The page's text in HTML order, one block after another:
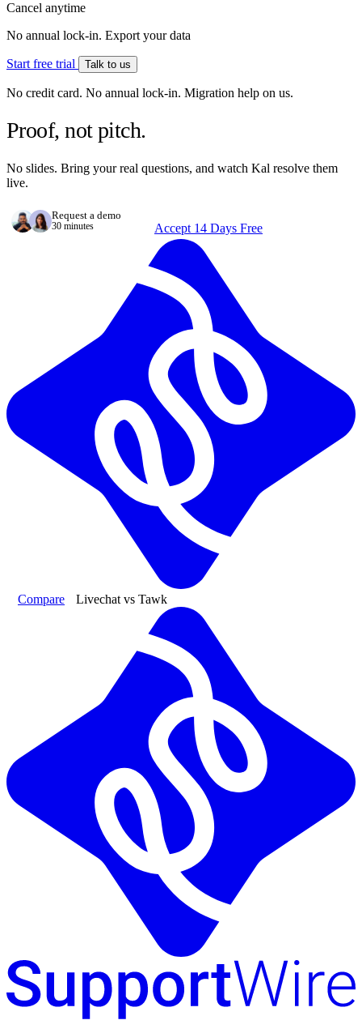
Cancel anytime
No annual lock-in. Export your data
Start free trial Talk to us
No credit card. No annual lock-in. Migration help on us.
Proof, not pitch.
No slides. Bring your real questions, and watch Kal resolve them
live.
Request a demo
30 minutes Accept 14 Days Free
Compare Livechat vs Tawk